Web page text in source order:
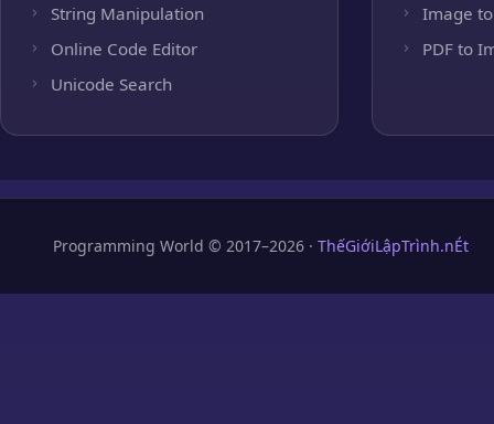
String Manipulation
Online Code Editor
Unicode Search
Image to
PDF to
Programming World © 2017–2026 · ThếGiớiLậpTrình.nÉt